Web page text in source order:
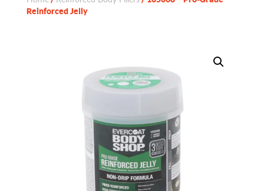
Reinforced Jelly